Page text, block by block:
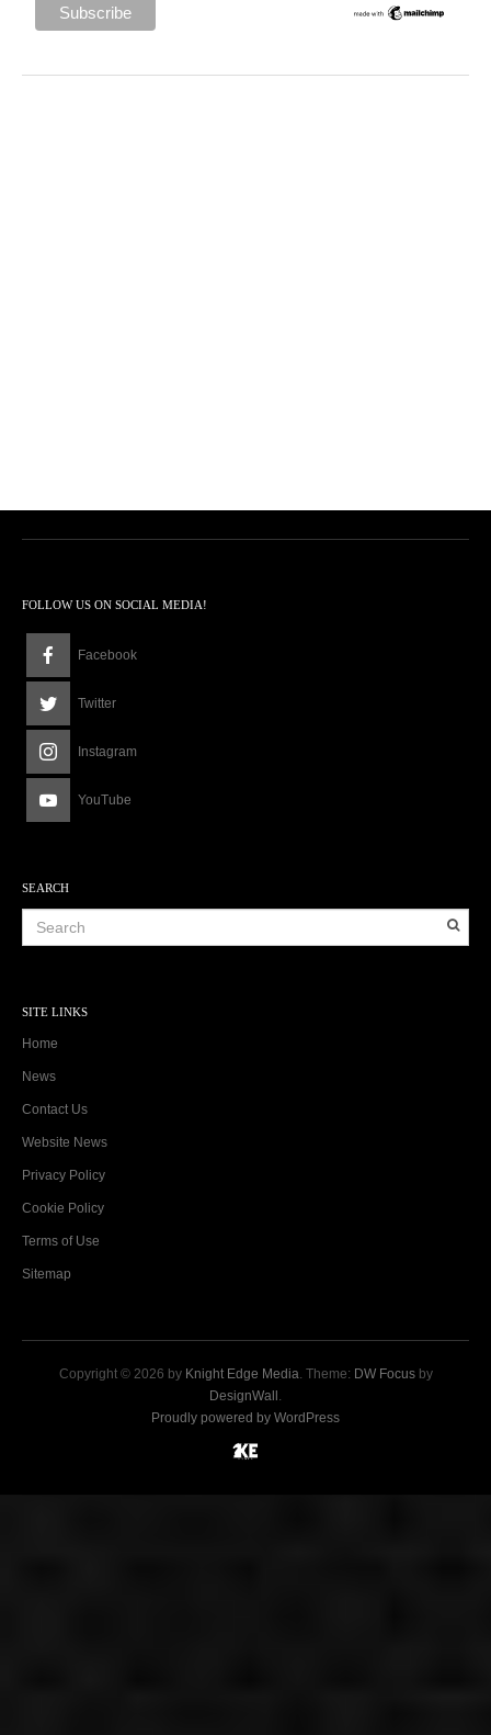
FOLLOW US ON SOCIAL MEDIA!
Facebook
Twitter
Instagram
YouTube
SEARCH
SITE LINKS
Home
News
Contact Us
Website News
Privacy Policy
Cookie Policy
Terms of Use
Sitemap
Copyright © 2026 by Knight Edge Media. Theme: DW Focusby
DesignWall .
Proudly powered by WordPress